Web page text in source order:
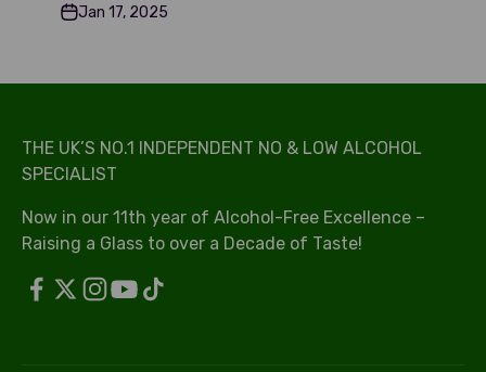
Jan 17, 2025
THE UK’S NO.1 INDEPENDENT NO & LOW ALCOHOL
SPECIALIST
Now in our 11th year of Alcohol-Free Excellence –
Raising a Glass to over a Decade of Taste!